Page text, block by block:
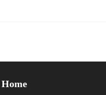
Home